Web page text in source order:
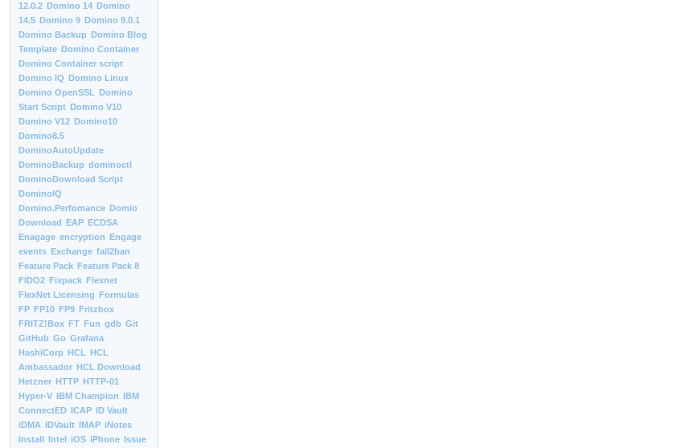
12.0.2 Domino 14 Domino
14.5 Domino 9 Domino 9.0.1
Domino Backup Domino Blog
Template Domino Container
Domino Container script
Domino IQ Domino Linux
Domino OpenSSL Domino
Start Script Domino V10
Domino V12 Domino10
Domino8.5
DominoAutoUpdate
DominoBackup dominoctl
DominoDownload Script
DominoIQ
Domino.Perfomance Domio
Download EAP ECDSA
Enagage encryption Engage
events Exchange fail2ban
Feature Pack Feature Pack 8
FIDO2 Fixpack Flexnet
FlexNet Licensing Formulas
FP FP10 FP9 Fritzbox
FRITZ!Box FT Fun gdb Git
GitHub Go Grafana
HashiCorp HCL HCL
Ambassador HCL Download
Hetzner HTTP HTTP-01
Hyper-V IBM Champion IBM
ConnectED ICAP ID Vault
iDMA IDVault IMAP iNotes
Install Intel iOS iPhone Issue